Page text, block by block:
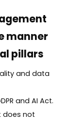
manner
pillars
and data
and AI Act.
does not